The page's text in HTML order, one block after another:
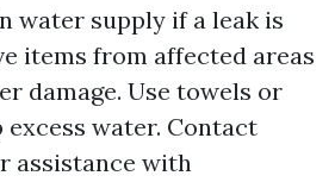
water supply if a leak is
items from affected areas
damage. Use towels or
excess water. Contact
assistance with